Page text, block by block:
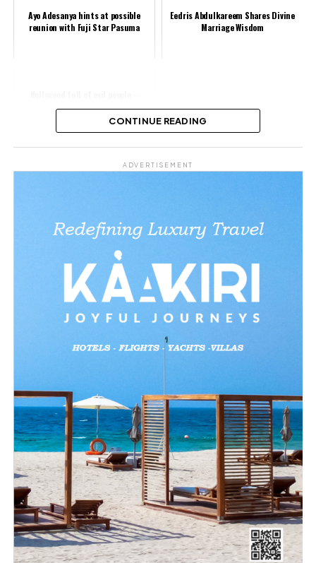
Ayo Adesanya hints at possible
reunion with Fuji Star Pasuma
Eedris Abdulkareem Shares Divine
Marriage Wisdom
Angela Okorie
Loading…
CONTINUE READING
ADVERTISEMENT